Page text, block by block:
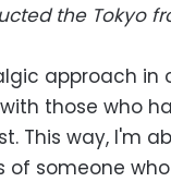
the Tokyo
approach in
those who
This way, I'm
of someone